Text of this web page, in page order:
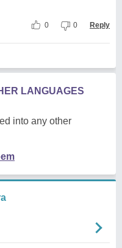
0 0 Reply
LANGUAGES
into any other